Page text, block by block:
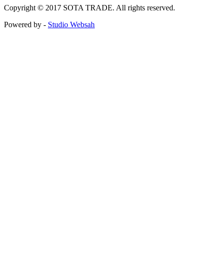
Copyright © 2017 SOTA TRADE. All rights reserved.
Powered by - Studio Websah